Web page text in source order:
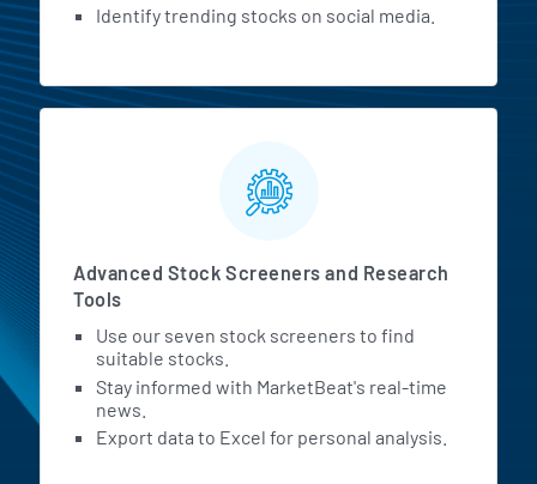
Identify trending stocks on social media.
Advanced Stock Screeners and Research
Tools
Use our seven stock screeners to find
suitable stocks.
Stay informed with MarketBeat's real-time
news.
Export data to Excel for personal analysis.